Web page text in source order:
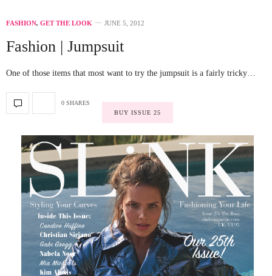
FASHION, GET THE LOOK JUNE 5, 2012
Fashion | Jumpsuit
One of those items that most want to try the jumpsuit is a fairly tricky…
0 SHARES
BUY ISSUE 25